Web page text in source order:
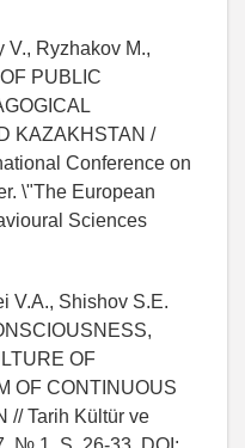
V., Ryzhakov M.,
PUBLIC
KAZAKHSTAN /
Conference on
\"The European
Sciences
V.A., Shishov S.E.
OF
OF CONTINUOUS
// Tarih Kültür ve